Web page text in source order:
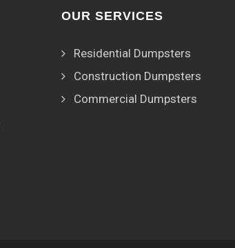
OUR SERVICES
Residential Dumpsters
Construction Dumpsters
Commercial Dumpsters